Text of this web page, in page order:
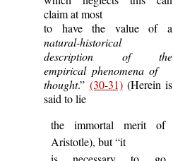
claim at most
to have the value of a
natural-historical
description of the
empirical phenomena of
thought.” (30-31)(Herein is
said to lie
the immortal merit of
Aristotle), but “it